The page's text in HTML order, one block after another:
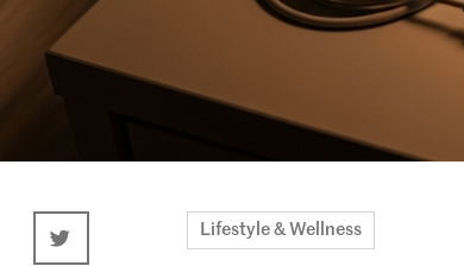
Lifestyle & Wellness